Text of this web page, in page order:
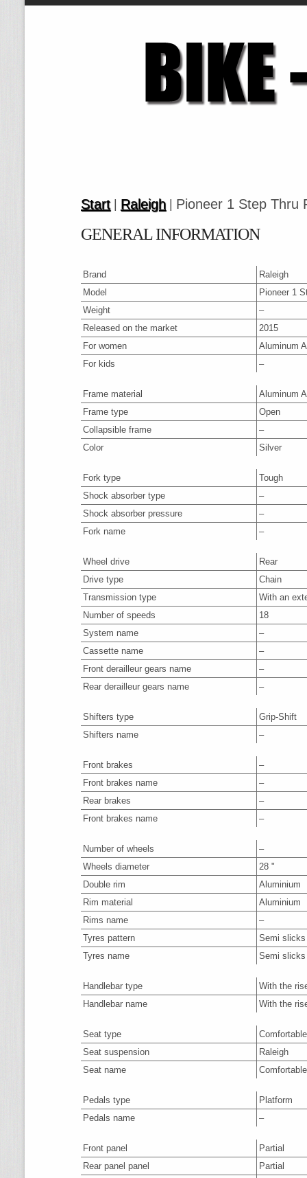
Start| Raleigh Pioneer 1 Step Thru
GENERAL INFORMATION
Brand
Raleigh
Model
Pioneer 1
Weight
–
Released on the market
2015
For women
Aluminum
For kids
–
Frame material
Aluminum
Frame type
Open
Collapsible frame
–
Color
Silver
Fork type
Tough
Shock absorber type
–
Shock absorber pressure
–
Fork name
–
Wheel drive
Rear
Drive type
Chain
Transmission type
With an
Number of speeds
18
System name
–
Cassette name
–
Front derailleur gears name
–
Rear derailleur gears name
–
Shifters type
Grip-Shift
Shifters name
–
Front brakes
–
Front brakes name
–
Rear brakes
–
Front brakes name
–
Number of wheels
–
Wheels diameter
28 "
Double rim
Aluminium
Rim material
Aluminium
Rims name
–
Tyres pattern
Semi slicks
Tyres name
Semi slicks
Handlebar type
With the
Handlebar name
With the
Seat type
Comfortable
Seat suspension
Raleigh
Seat name
Comfortable
Pedals type
Platform
Pedals name
–
Front panel
Partial
Rear panel panel
Partial